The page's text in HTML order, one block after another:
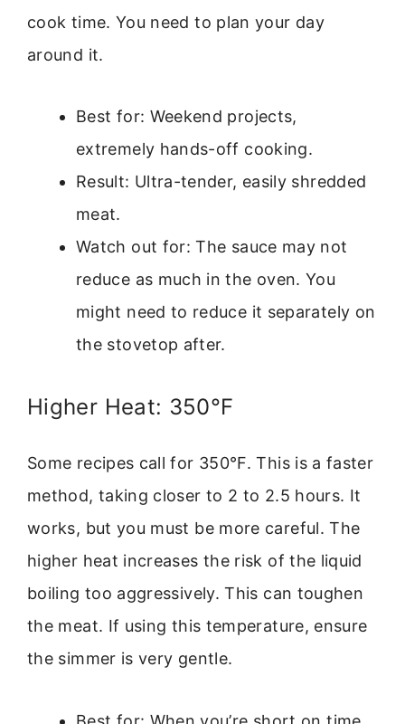
cook time. You need to plan your day
around it.
Best for: Weekend projects,
extremely hands-off cooking.
Result: Ultra-tender, easily shredded
meat.
Watch out for: The sauce may not
reduce as much in the oven. You
might need to reduce it separately on
the stovetop after.
Higher Heat: 350°F
Some recipes call for 350°F. This is a faster
method, taking closer to 2 to 2.5 hours. It
works, but you must be more careful. The
higher heat increases the risk of the liquid
boiling too aggressively. This can toughen
the meat. If using this temperature, ensure
the simmer is very gentle.